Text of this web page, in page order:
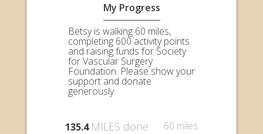
My Progress
Betsy is walking 60 miles,
completing 600 activity points
and raising funds for Society
for Vascular Surgery
Foundation. Please show your
support and donate
generously.
135.4 MILES done 60 miles